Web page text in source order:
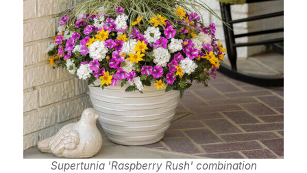
Supertunia 'Raspberry Rush' combination